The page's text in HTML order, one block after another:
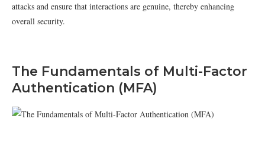
attacks and ensure that interactions are genuine, thereby enhancing
overall security.
The Fundamentals of Multi-Factor
Authentication (MFA)